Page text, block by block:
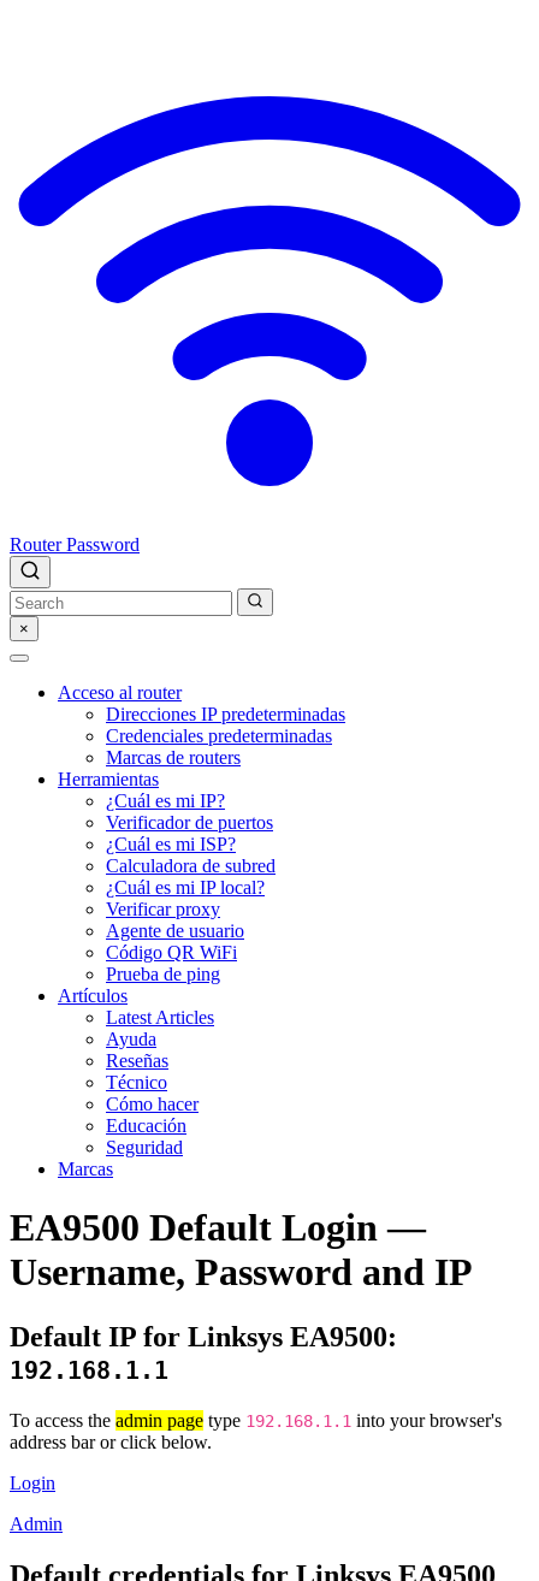
Router Password
×
Acceso al router
Direcciones IP predeterminadas
Credenciales predeterminadas
Marcas de routers
Herramientas
¿Cuál es mi IP?
Verificador de puertos
¿Cuál es mi ISP?
Calculadora de subred
¿Cuál es mi IP local?
Verificar proxy
Agente de usuario
Código QR WiFi
Prueba de ping
Artículos
Latest Articles
Ayuda
Reseñas
Técnico
Cómo hacer
Educación
Seguridad
Marcas
EA9500 Default Login —
Username, Password and IP
Default IP for Linksys EA9500:
192.168.1.1
To access the admin page type 192.168.1.1 into your browser's
address bar or click below.
Login
Admin
Default credentials for Linksys EA9500